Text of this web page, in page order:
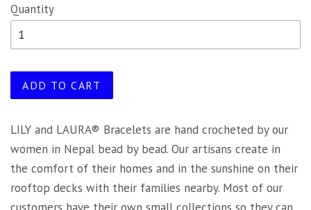
Quantity
ADD TO CART
LILY and LAURA® Bracelets are hand crocheted by our
women in Nepal bead by bead. Our artisans create in
the comfort of their homes and in the sunshine on their
rooftop decks with their families nearby. Most of our
customers have their own small collections so they can